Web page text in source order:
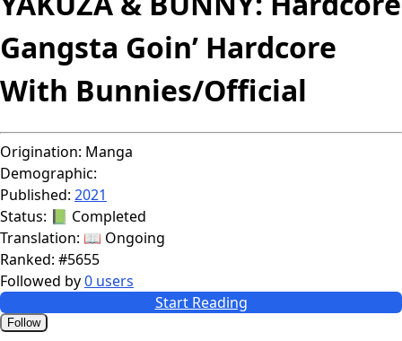
Gangsta Goin’ Hardcore
With Bunnies/Official
Origination: Manga
Demographic:
Published: 2021
Status: 📗 Completed
Translation: 📖 Ongoing
Ranked: #5655
Followed by0 users
Start Reading
Follow